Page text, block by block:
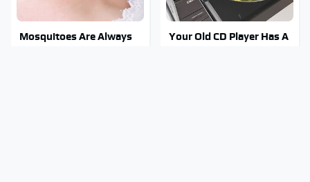
Mosquitoes Are Always
Your Old CD Player Has A